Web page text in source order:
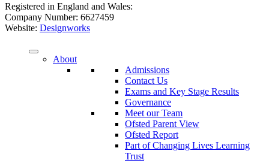
Registered in England and Wales:
Company Number: 6627459
Website: Designworks
About
Admissions
Contact Us
Exams and Key Stage Results
Governance
Meet our Team
Ofsted Parent View
Ofsted Report
Part of Changing Lives Learning
Trust